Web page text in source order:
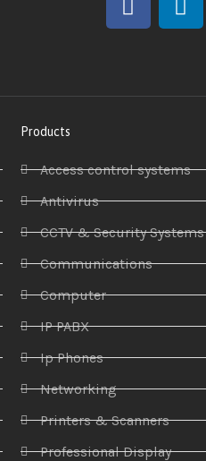
Products
Access control systems
Antivirus
CCTV & Security Systems
Communications
Computer
IP PABX
Ip Phones
Networking
Printers & Scanners
Professional Display